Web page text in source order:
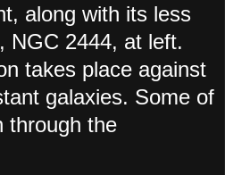
along with its less
NGC 2444, at left.
takes place against
galaxies. Some of
through the